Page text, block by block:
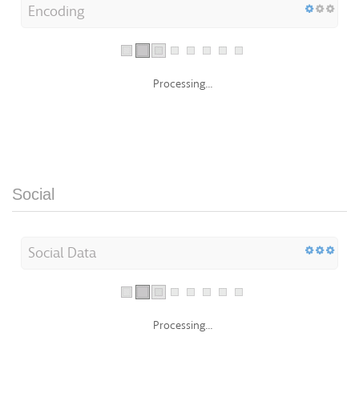
Encoding
Processing...
Social
Social Data
Processing...